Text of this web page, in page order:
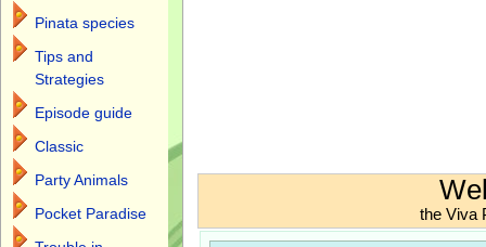
the Viva
Pinata species
Tips and
Strategies
Episode guide
Classic
Party Animals
Pocket Paradise